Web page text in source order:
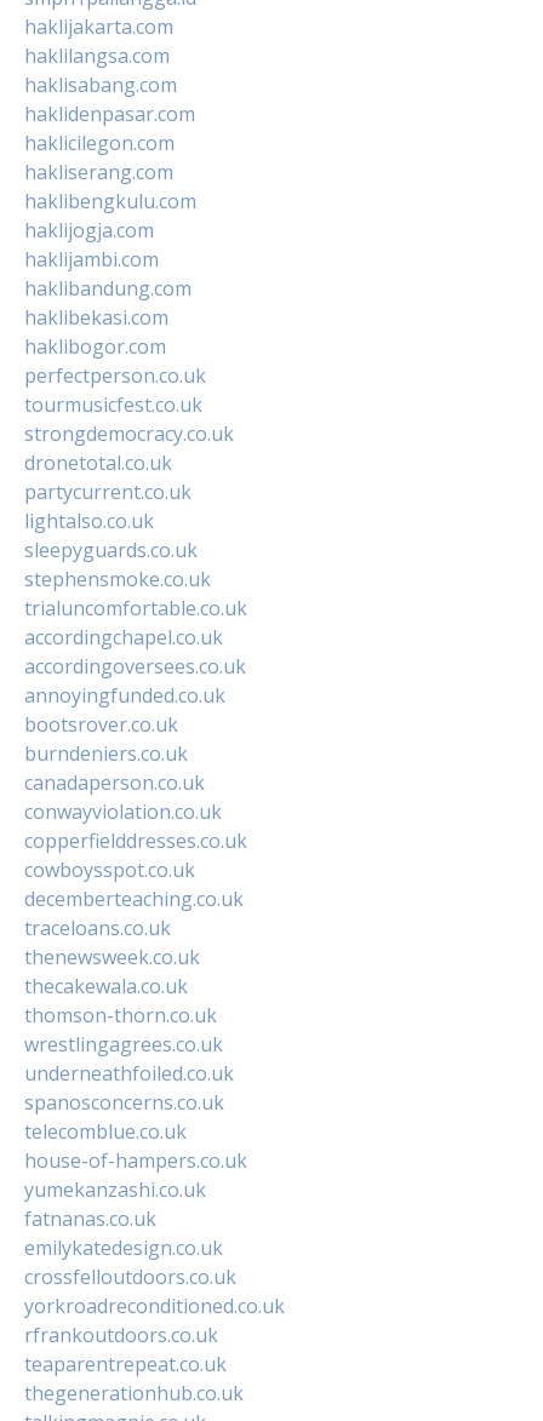
haklijakarta.com
haklilangsa.com
haklisabang.com
haklidenpasar.com
haklicilegon.com
hakliserang.com
haklibengkulu.com
haklijogja.com
haklijambi.com
haklibandung.com
haklibekasi.com
haklibogor.com
perfectperson.co.uk
tourmusicfest.co.uk
strongdemocracy.co.uk
dronetotal.co.uk
partycurrent.co.uk
lightalso.co.uk
sleepyguards.co.uk
stephensmoke.co.uk
trialuncomfortable.co.uk
accordingchapel.co.uk
accordingoversees.co.uk
annoyingfunded.co.uk
bootsrover.co.uk
burndeniers.co.uk
canadaperson.co.uk
conwayviolation.co.uk
copperfielddresses.co.uk
cowboysspot.co.uk
decemberteaching.co.uk
traceloans.co.uk
thenewsweek.co.uk
thecakewala.co.uk
thomson-thorn.co.uk
wrestlingagrees.co.uk
underneathfoiled.co.uk
spanosconcerns.co.uk
telecomblue.co.uk
house-of-hampers.co.uk
yumekanzashi.co.uk
fatnanas.co.uk
emilykatedesign.co.uk
crossfelloutdoors.co.uk
yorkroadreconditioned.co.uk
rfrankoutdoors.co.uk
teaparentrepeat.co.uk
thegenerationhub.co.uk